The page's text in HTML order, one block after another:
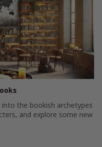
into the bookish archetypes
and explore some new